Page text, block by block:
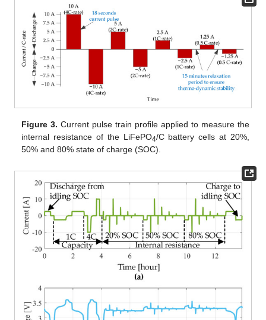
Figure 3. Current pulse train profile applied to measure the
internal resistance of the LiFePO4/C battery cells at 20%,
50% and 80% state of charge (SOC).